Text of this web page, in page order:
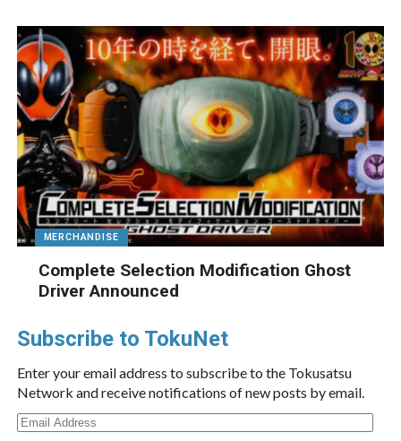
MERCHANDISE
Complete Selection Modification Ghost
Driver Announced
Subscribe to TokuNet
Enter your email address to subscribe to the Tokusatsu
Network and receive notifications of new posts by email.
Email